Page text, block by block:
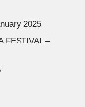
2025
FESTIVAL –